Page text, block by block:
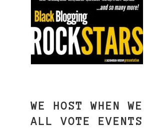
WE HOST WHEN WE
ALL VOTE EVENTS